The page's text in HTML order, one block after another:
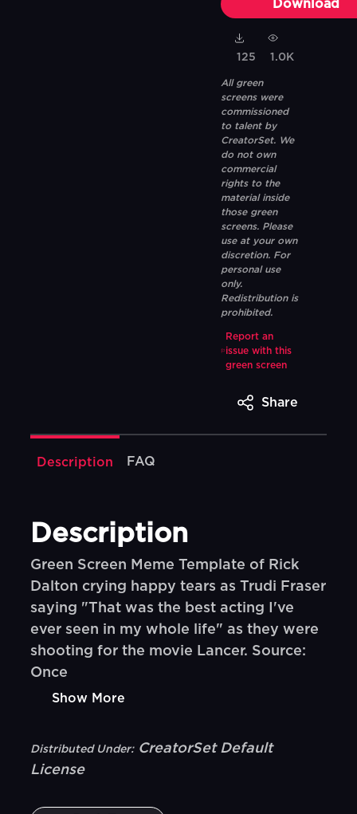
Download
125 1.0K
All green
screens were
commissioned
to talent by
CreatorSet. We
do not own
commercial
rights to the
material inside
those green
screens. Please
use at your own
discretion. For
personal use
only.
Redistribution is
prohibited.
Report an
issue with this
green screen
Share
Description FAQ
Description
Green Screen Meme Template of Rick
Dalton crying happy tears as Trudi Fraser
saying "That was the best acting I've
ever seen in my whole life" as they were
shooting for the movie Lancer. Source:
Once
Show More
Distributed Under: CreatorSet Default
License